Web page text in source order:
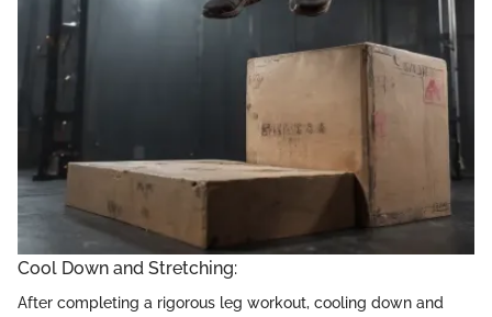
Cool Down and Stretching:
After completing a rigorous leg workout, cooling down and